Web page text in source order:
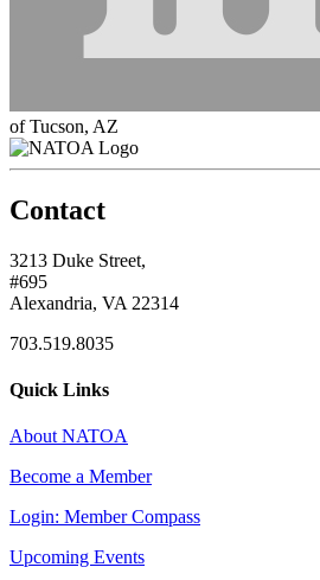
of Tucson, AZ
Contact
3213 Duke Street,
#695
Alexandria, VA 22314
703.519.8035
Quick Links
About NATOA
Become a Member
Login: Member Compass
Upcoming Events